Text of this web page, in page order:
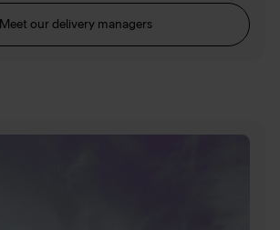
Meet our delivery managers